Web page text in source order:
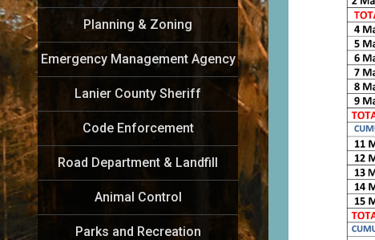
Planning & Zoning
Emergency Management Agency
Lanier County Sheriff
Code Enforcement
Road Department & Landfill
Animal Control
Parks and Recreation